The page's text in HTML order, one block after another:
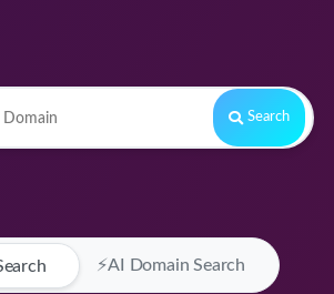
Search